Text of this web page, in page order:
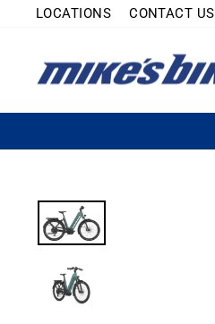
LOCATIONS CONTACT US